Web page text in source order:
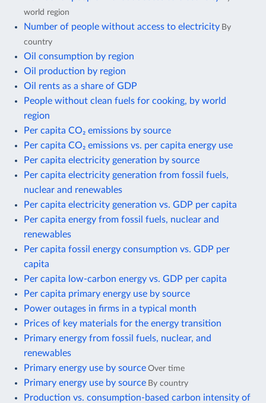
world region
Number of people without access to electricity By
country
Oil consumption by region
Oil production by region
Oil rents as a share of GDP
People without clean fuels for cooking, by world
region
Per capita CO₂ emissions by source
Per capita CO₂ emissions vs. per capita energy use
Per capita electricity generation by source
Per capita electricity generation from fossil fuels,
nuclear and renewables
Per capita electricity generation vs. GDP per capita
Per capita energy from fossil fuels, nuclear and
renewables
Per capita fossil energy consumption vs. GDP per
capita
Per capita low-carbon energy vs. GDP per capita
Per capita primary energy use by source
Power outages in firms in a typical month
Prices of key materials for the energy transition
Primary energy from fossil fuels, nuclear, and
renewables
Primary energy use by source Over time
Primary energy use by source By country
Production vs. consumption-based carbon intensity of